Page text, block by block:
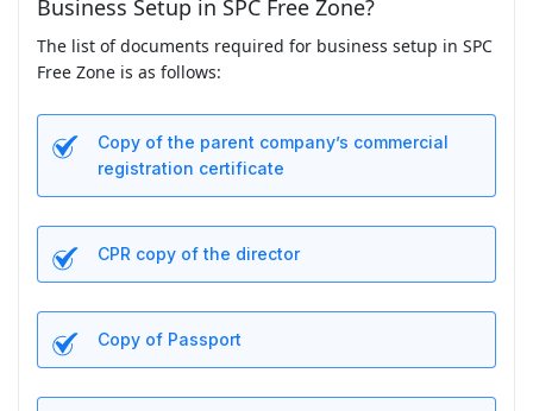
Business Setup in SPC Free Zone?
The list of documents required for business setup in SPC
Free Zone is as follows:
Copy of the parent company’s commercial
registration certificate
CPR copy of the director
Copy of Passport